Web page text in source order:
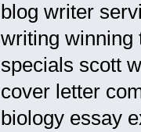
blog writer
writing winning
specials scott
cover letter
biology essay